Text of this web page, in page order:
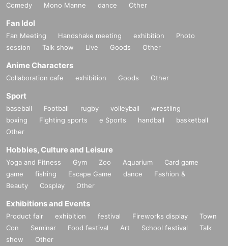
Comedy
Mono Manne dance Other
Fan Idol
Fan Meeting Handshake meeting exhibition
Photo
session
Talk show Live Goods Other
Anime Characters
Collaboration cafe exhibition Goods Other
Sport
baseball Football rugby volleyball
wrestling
boxing
Fighting sports e Sports handball
basketball
Other
Hobbies, Culture and Leisure
Yoga and Fitness Gym Zoo Aquarium
Card game
game
fishing Escape Game dance
Fashion &
Beauty
Cosplay Other
Exhibitions and Events
Product fair exhibition festival Fireworks display
Town
Con
Seminar Food festival Art School festival
Talk
show
Other